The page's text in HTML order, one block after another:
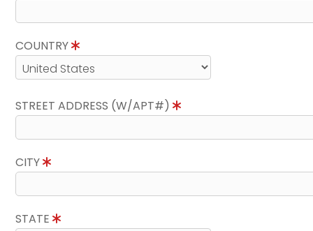
COUNTRY
STREET ADDRESS (W/APT#)
CITY
STATE